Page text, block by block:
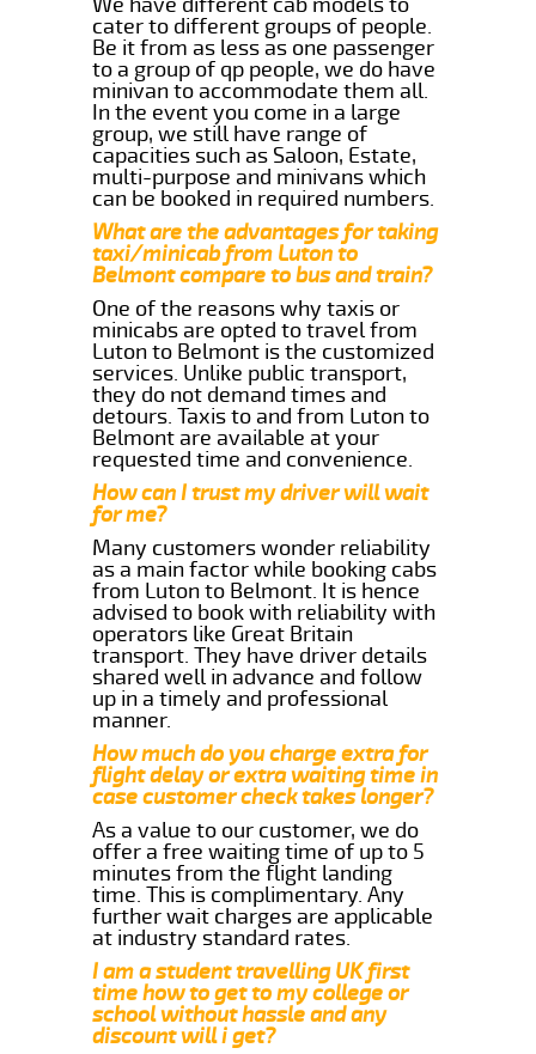
cater to different groups of people.
Be it from as less as one passenger
to a group of qp people, we do have
minivan to accommodate them all.
In the event you come in a large
group, we still have range of
capacities such as Saloon, Estate,
multi-purpose and minivans which
can be booked in required numbers.
What are the advantages for taking
taxi/minicab from Luton to
Belmont compare to bus and train?
One of the reasons why taxis or
minicabs are opted to travel from
Luton to Belmont is the customized
services. Unlike public transport,
they do not demand times and
detours. Taxis to and from Luton to
Belmont are available at your
requested time and convenience.
How can I trust my driver will wait
for me?
Many customers wonder reliability
as a main factor while booking cabs
from Luton to Belmont. It is hence
advised to book with reliability with
operators like Great Britain
transport. They have driver details
shared well in advance and follow
up in a timely and professional
manner.
How much do you charge extra for
flight delay or extra waiting time in
case customer check takes longer?
As a value to our customer, we do
offer a free waiting time of up to 5
minutes from the flight landing
time. This is complimentary. Any
further wait charges are applicable
at industry standard rates.
I am a student travelling UK first
time how to get to my college or
school without hassle and any
discount will i get?